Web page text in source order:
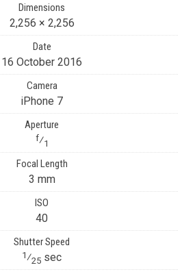
Dimensions
2,256 × 2,256
Date
16 October 2016
Camera
iPhone 7
Aperture
f⁄1
Focal Length
3 mm
ISO
40
Shutter Speed
1⁄25 sec